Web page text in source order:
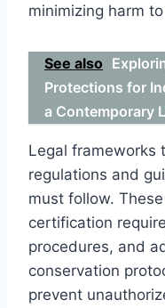
minimizing harm
See also
Protections for
a Contemporary
Legal frameworks
regulations and
must follow.
certification
procedures, and
conservation
prevent